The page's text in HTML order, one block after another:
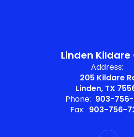
Linden Kildare
Address:
205 Kildare
Linden, TX
Phone: 903-756-
Fax: 903-756-